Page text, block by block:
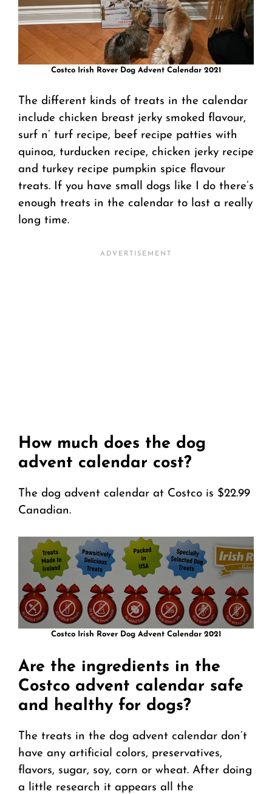
Costco Irish Rover Dog Advent Calendar 2021
The different kinds of treats in the calendar
include chicken breast jerky smoked flavour,
surf n’ turf recipe, beef recipe patties with
quinoa, turducken recipe, chicken jerky recipe
and turkey recipe pumpkin spice flavour
treats. If you have small dogs like I do there’s
enough treats in the calendar to last a really
long time.
How much does the dog
advent calendar cost?
The dog advent calendar at Costco is $22.99
Canadian.
Costco Irish Rover Dog Advent Calendar 2021
Are the ingredients in the
Costco advent calendar safe
and healthy for dogs?
The treats in the dog advent calendar don’t
have any artificial colors, preservatives,
flavors, sugar, soy, corn or wheat. After doing
a little research it appears all the